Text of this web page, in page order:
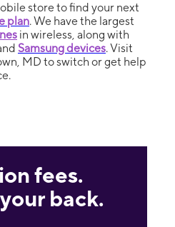
store to find your next
plan. We have the largest
in wireless, along with
Samsung devices. Visit
MD to switch or get help
fees.
back.